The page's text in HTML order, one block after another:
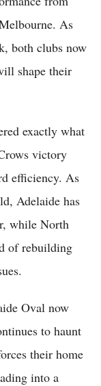
As
both clubs now
shape their
exactly what
victory
efficiency. As
Adelaide has
while North
of rebuilding
Oval now
to haunt
their home
into a